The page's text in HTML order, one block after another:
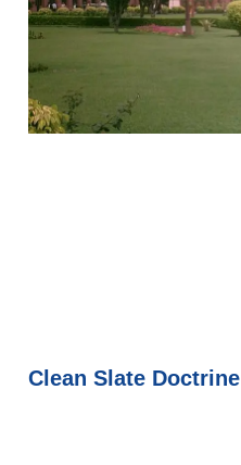
Clean Slate Doctrine